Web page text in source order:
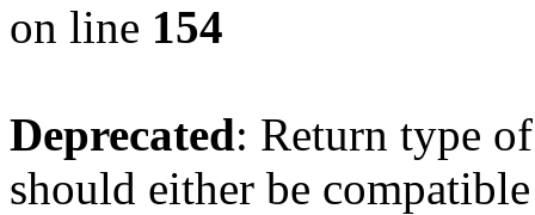
on line 154
Deprecated: Return type
should either be